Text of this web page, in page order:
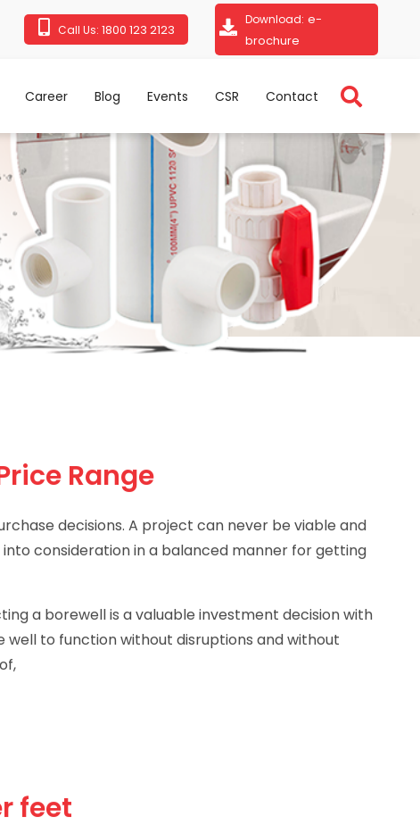
Call Us: 1800 123 2123
Download: e-
brochure
Career Blog Events CSR Contact
Range
decisions. A project can never be viable and
consideration in a balanced manner for getting
a borewell is a valuable investment decision with
well to function without disruptions and without
feet